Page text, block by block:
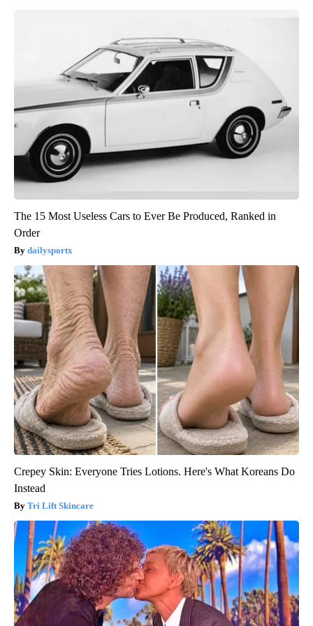
The 15 Most Useless Cars to Ever Be Produced, Ranked in
Order
dailysportx
Crepey Skin: Everyone Tries Lotions. Here's What Koreans Do
Instead
Tri Lift Skincare